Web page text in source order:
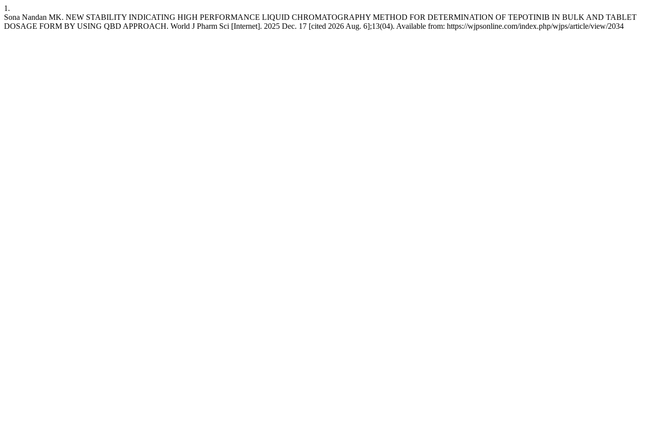
1.
Sona Nandan MK. NEW STABILITY INDICATING HIGH PERFORMANCE LIQUID CHROMATOGRAPHY METHOD FOR DETERMINATION OF TEPOTINIB IN BULK AND TABLET
DOSAGE FORM BY USING QBD APPROACH. World J Pharm Sci [Internet]. 2025 Dec. 17 [cited 2026 Aug. 6];13(04). Available from: https://wjpsonline.com/index.php/wjps/article/view/2034